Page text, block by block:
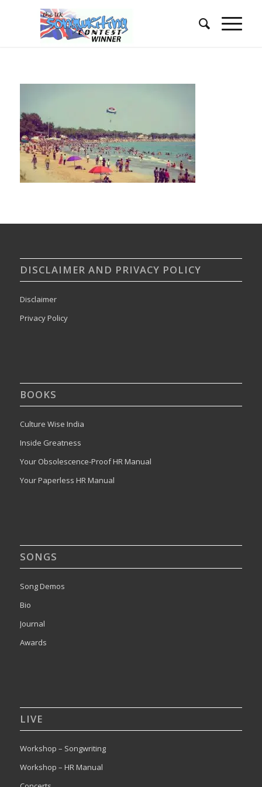
DISCLAIMER AND PRIVACY POLICY
Disclaimer
Privacy Policy
BOOKS
Culture Wise India
Inside Greatness
Your Obsolescence-Proof HR Manual
Your Paperless HR Manual
SONGS
Song Demos
Bio
Journal
Awards
LIVE
Workshop – Songwriting
Workshop – HR Manual